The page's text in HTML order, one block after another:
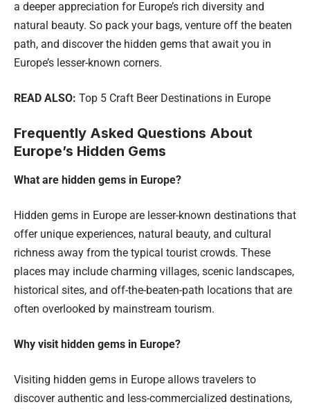
a deeper appreciation for Europe’s rich diversity and
natural beauty. So pack your bags, venture off the beaten
path, and discover the hidden gems that await you in
Europe’s lesser-known corners.
READ ALSO: Top 5 Craft Beer Destinations in Europe
Frequently Asked Questions About
Europe’s Hidden Gems
What are hidden gems in Europe?
Hidden gems in Europe are lesser-known destinations that
offer unique experiences, natural beauty, and cultural
richness away from the typical tourist crowds. These
places may include charming villages, scenic landscapes,
historical sites, and off-the-beaten-path locations that are
often overlooked by mainstream tourism.
Why visit hidden gems in Europe?
Visiting hidden gems in Europe allows travelers to
discover authentic and less-commercialized destinations,